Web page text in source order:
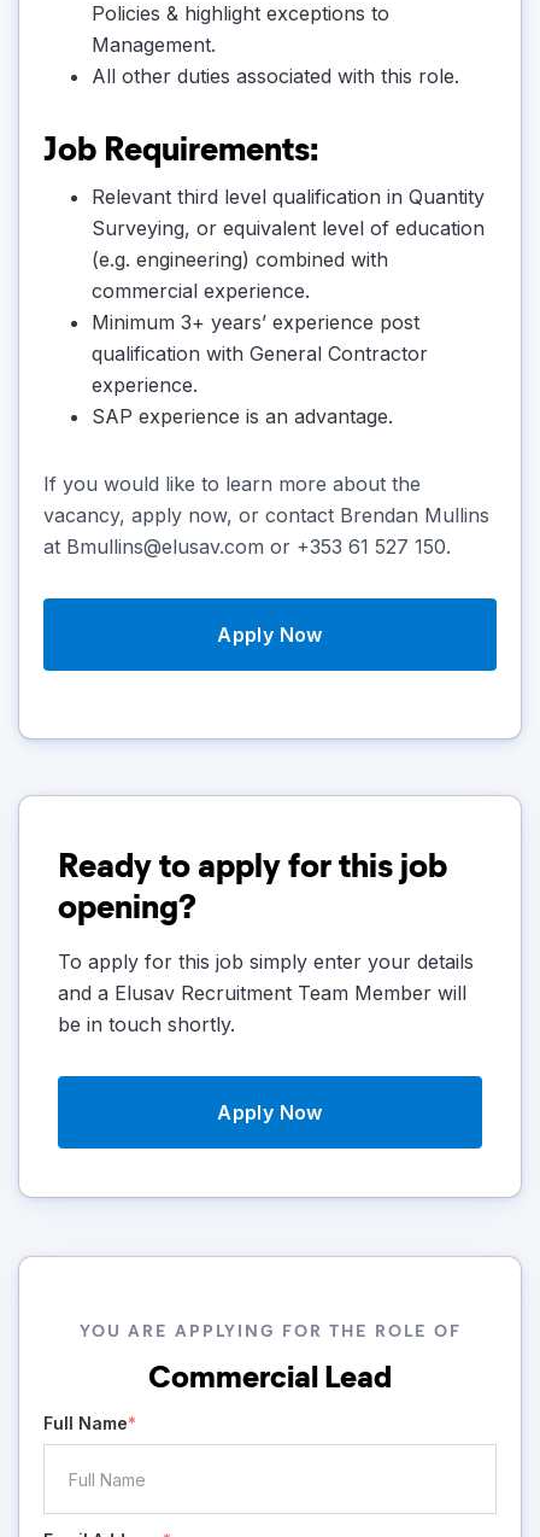
Policies & highlight exceptions to
Management.
All other duties associated with this role.
Job Requirements:
Relevant third level qualification in Quantity
Surveying, or equivalent level of education
(e.g. engineering) combined with
commercial experience.
Minimum 3+ years’ experience post
qualification with General Contractor
experience.
SAP experience is an advantage.
If you would like to learn more about the
vacancy, apply now, or contact Brendan Mullins
at Bmullins@elusav.com or +353 61 527 150.
Apply Now
Ready to apply for this job
opening?
To apply for this job simply enter your details
and a Elusav Recruitment Team Member will
be in touch shortly.
Apply Now
YOU ARE APPLYING FOR THE ROLE OF
Commercial Lead
Full Name*